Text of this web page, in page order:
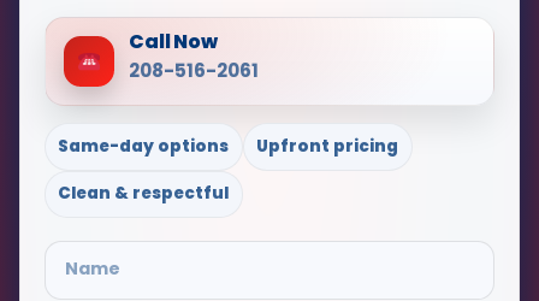
Call Now
208-516-2061
Same-day options
Upfront pricing
Clean & respectful